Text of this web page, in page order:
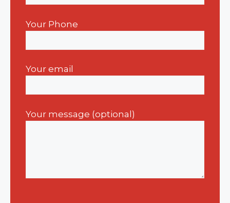
Your Phone
Your email
Your message (optional)